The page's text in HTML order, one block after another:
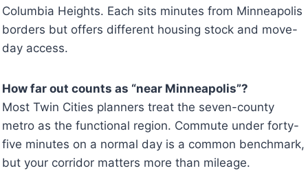
Columbia Heights. Each sits minutes from Minneapolis
borders but offers different housing stock and move-
day access.
How far out counts as “near Minneapolis”?
Most Twin Cities planners treat the seven-county
metro as the functional region. Commute under forty-
five minutes on a normal day is a common benchmark,
but your corridor matters more than mileage.